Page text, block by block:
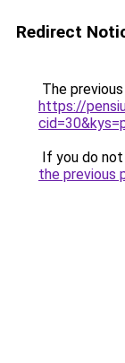
Redirect
The
https://
If you do
the previous